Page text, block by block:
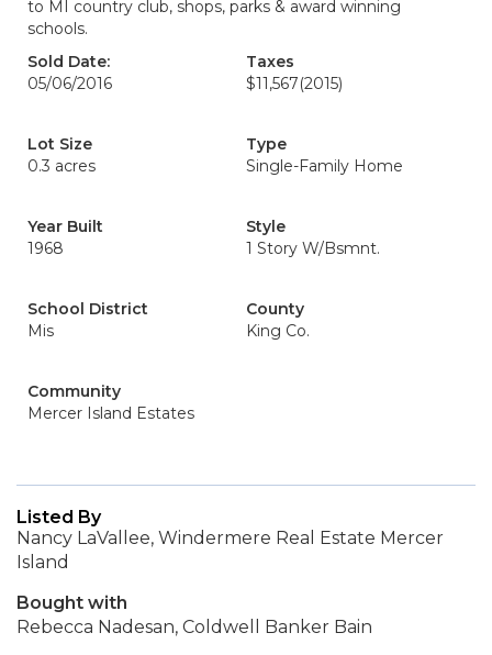
to MI country club, shops, parks & award winning
schools.
Sold Date:
05/06/2016
Taxes
$11,567(2015)
Lot Size
0.3 acres
Type
Single-Family Home
Year Built
1968
Style
1 Story W/Bsmnt.
School District
Mis
County
King Co.
Community
Mercer Island Estates
Listed By
Nancy LaVallee, Windermere Real Estate Mercer
Island
Bought with
Rebecca Nadesan, Coldwell Banker Bain